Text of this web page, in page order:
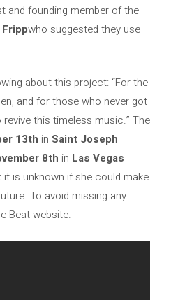
and founding member of the
who suggested they use
about this project: “For the
and for those who never got
this timeless music.” The
13th in Saint Joseph
8th in Las Vegas
is unknown if she could make
To avoid missing any
Beat website.